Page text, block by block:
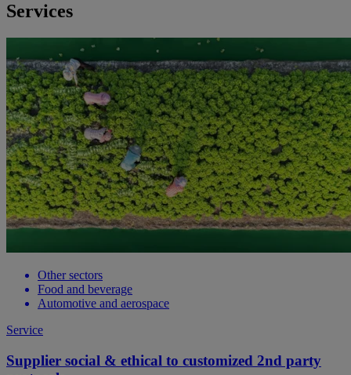
Services
Other sectors
Food and beverage
Automotive and aerospace
Service
Supplier social & ethical to customized 2nd party